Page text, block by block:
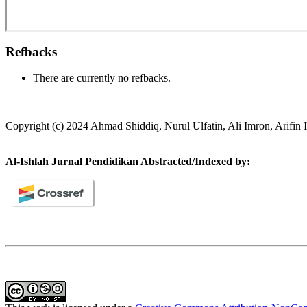
Refbacks
There are currently no refbacks.
Copyright (c) 2024 Ahmad Shiddiq, Nurul Ulfatin, Ali Imron, Arifin
Al-Ishlah Jurnal Pendidikan Abstracted/Indexed by: